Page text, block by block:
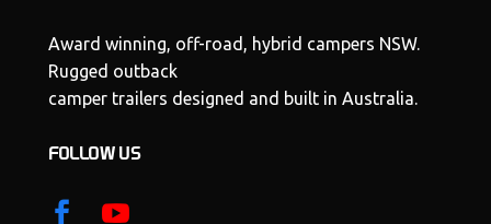
Award winning, off-road, hybrid campers NSW.
Rugged outback
camper trailers designed and built in Australia.
FOLLOW US